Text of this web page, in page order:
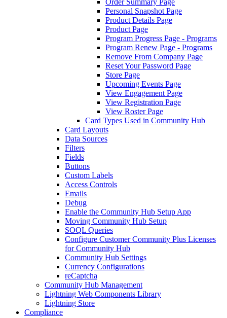
Order Summary Page
Personal Snapshot Page
Product Details Page
Product Page
Program Progress Page - Programs
Program Renew Page - Programs
Remove From Company Page
Reset Your Password Page
Store Page
Upcoming Events Page
View Engagement Page
View Registration Page
View Roster Page
Card Types Used in Community Hub
Card Layouts
Data Sources
Filters
Fields
Buttons
Custom Labels
Access Controls
Emails
Debug
Enable the Community Hub Setup App
Moving Community Hub Setup
SOQL Queries
Configure Customer Community Plus Licenses
for Community Hub
Community Hub Settings
Currency Configurations
reCaptcha
Community Hub Management
Lightning Web Components Library
Lightning Store
Compliance